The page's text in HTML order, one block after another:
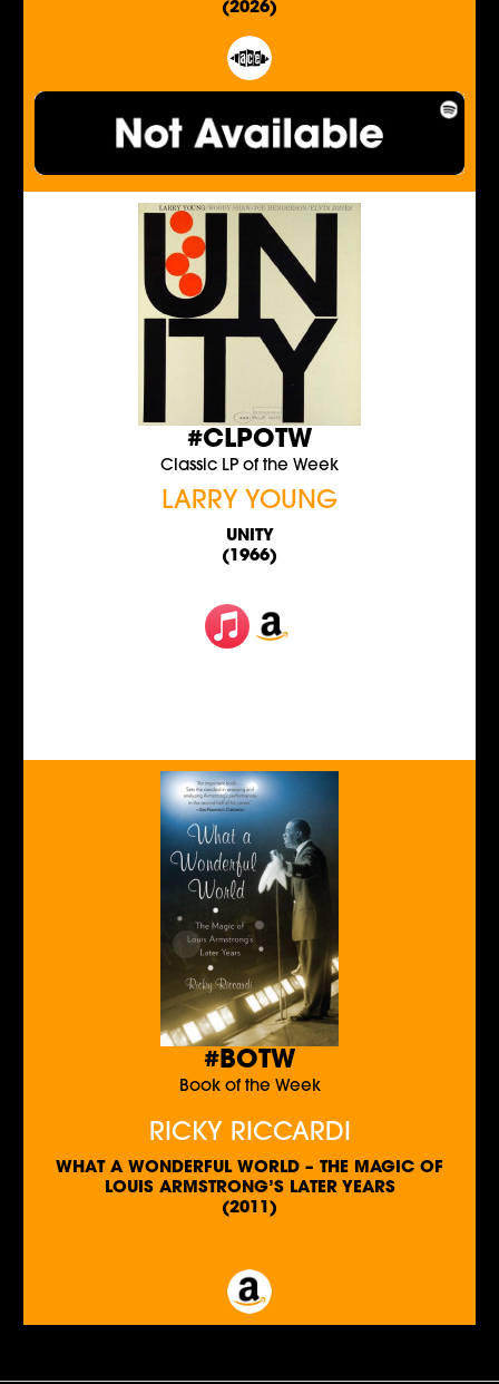
(2026)
#CLPOTW
Classic LP of the Week
LARRY YOUNG
UNITY
(1966)
#BOTW
Book of the Week
RICKY RICCARDI
WHAT A WONDERFUL WORLD – THE MAGIC OF
LOUIS ARMSTRONG’S LATER YEARS
(2011)